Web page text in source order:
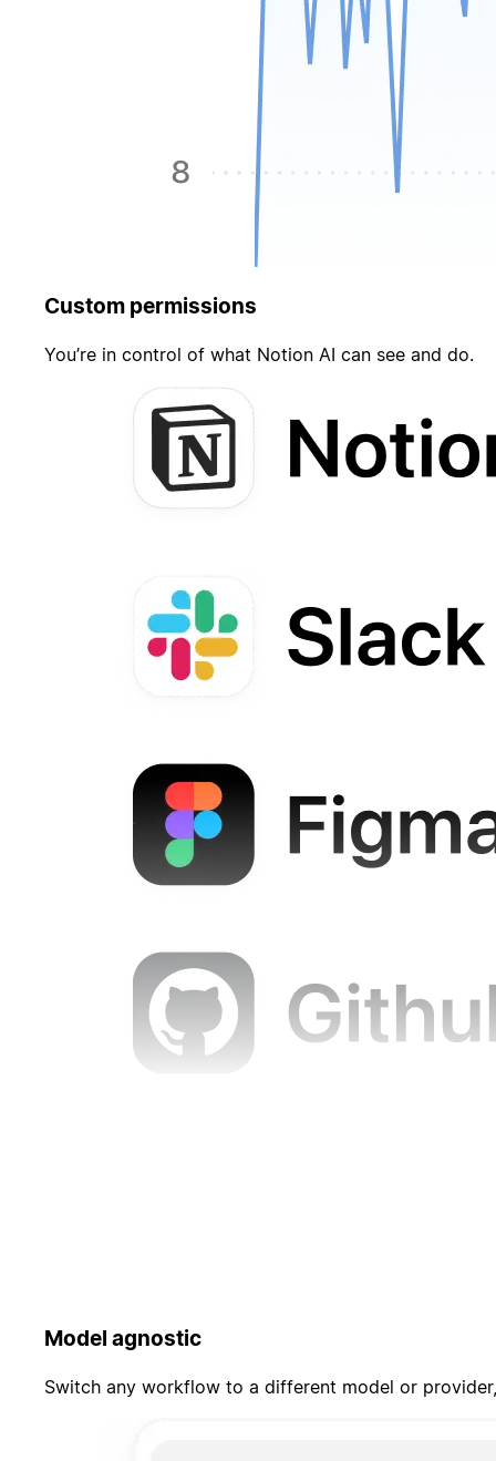
Custom permissions
You’re in control of what Notion AI can see and do.
Model agnostic
Switch any workflow to a different model or